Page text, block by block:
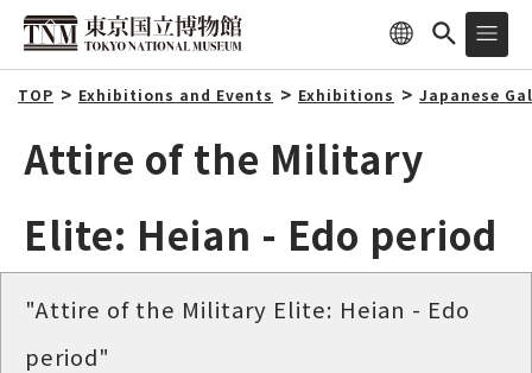
TOP Exhibitions and Events Exhibitions Japanese
Attire of the Military
Elite: Heian - Edo period
"Attire of the Military Elite: Heian - Edo
period"